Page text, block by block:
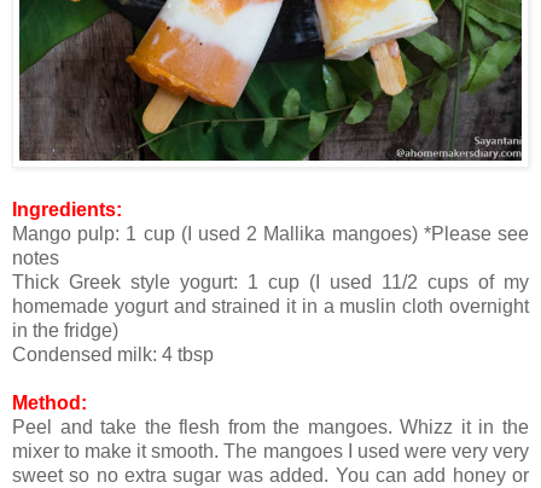
Ingredients:
Mango pulp: 1 cup (I used 2 Mallika mangoes) *Please see
notes
Thick Greek style yogurt: 1 cup (I used 11/2 cups of my
homemade yogurt and strained it in a muslin cloth overnight
in the fridge)
Condensed milk: 4 tbsp
Method:
Peel and take the flesh from the mangoes. Whizz it in the
mixer to make it smooth. The mangoes I used were very very
sweet so no extra sugar was added. You can add honey or